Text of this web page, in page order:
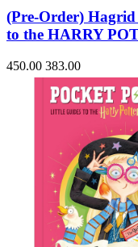
(Pre-Order) Hagrid
to the HARRY
450.00 383.00